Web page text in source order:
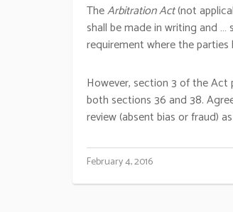
TheArbitration Act(not
shall be made in writing and
requirement where the
However, section 3 of the Act
both sections 36 and 38.
review (absent bias or fraud)
February 4, 2016